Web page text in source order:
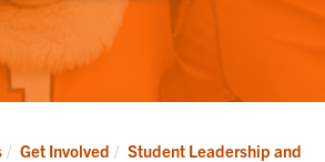
Get Involved
Student Leadership and